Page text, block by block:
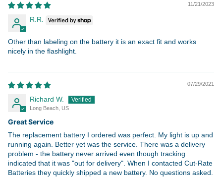
11/21/2023
R.R.
Other than labeling on the battery it is an exact fit and works
nicely in the flashlight.
07/29/2021
Richard W.
Long Beach, US
Great Service
The replacement battery I ordered was perfect. My light is up and
running again. Better yet was the service. There was a delivery
problem - the battery never arrived even though tracking
indicated that it was "out for delivery". When I contacted Cut-Rate
Batteries they quickly shipped a new battery. No questions asked.